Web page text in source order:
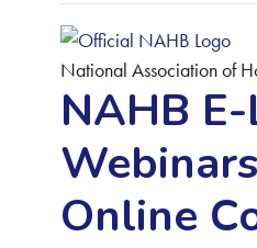
National Association of
NAHB
Online